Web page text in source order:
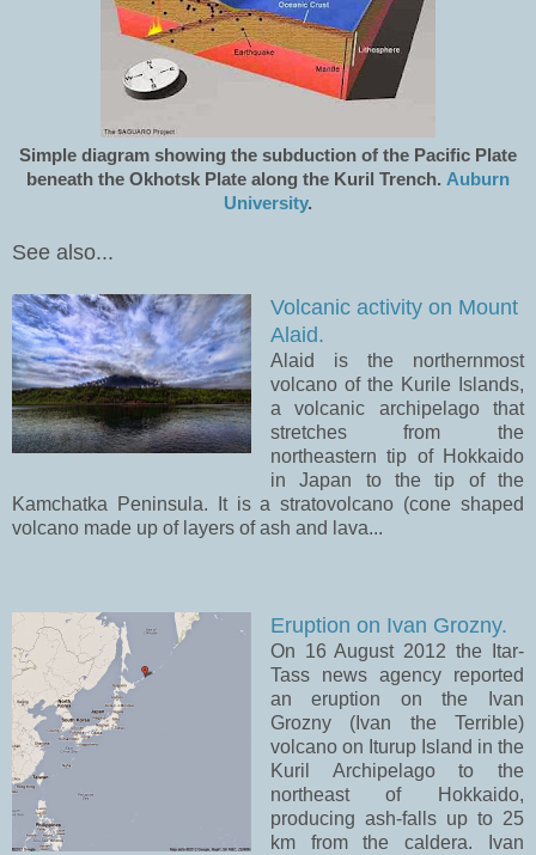
Simple diagram showing the subduction of the Pacific Plate
beneath the Okhotsk Plate along the Kuril Trench. Auburn
University.
See also...
Volcanic activity on Mount
Alaid.
Alaid is the northernmost
volcano of the Kurile Islands,
a volcanic archipelago that
stretches from the
northeastern tip of Hokkaido
in Japan to the tip of the
Kamchatka Peninsula. It is a stratovolcano (cone shaped
volcano made up of layers of ash and lava...
Eruption on Ivan Grozny.
On 16 August 2012 the Itar-
Tass news agency reported
an eruption on the Ivan
Grozny (Ivan the Terrible)
volcano on Iturup Island in the
Kuril Archipelago to the
northeast of Hokkaido,
producing ash-falls up to 25
km from the caldera. Ivan